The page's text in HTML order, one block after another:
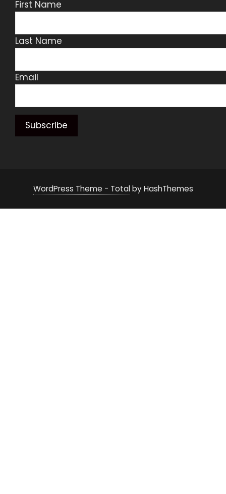
First Name
Last Name
Email
WordPress Theme - Totalby HashThemes